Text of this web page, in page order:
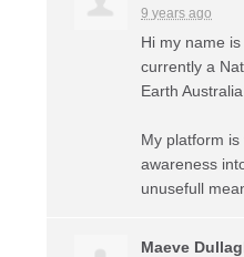
9 years ago
Hi my name is
currently a
Earth Australia.
My platform
awareness
unusefull
Maeve